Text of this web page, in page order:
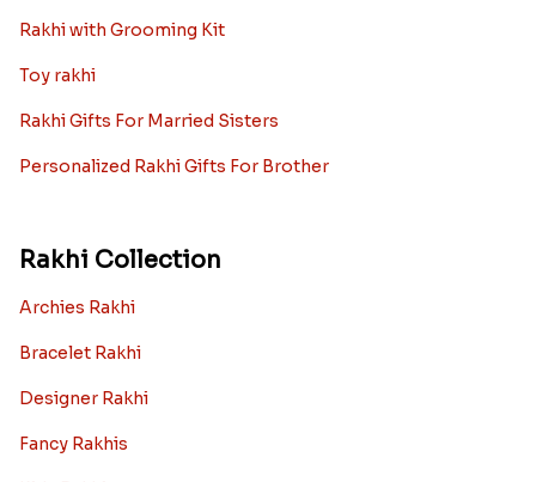
Rakhi with Grooming Kit
Toy rakhi
Rakhi Gifts For Married Sisters
Personalized Rakhi Gifts For Brother
Rakhi Collection
Archies Rakhi
Bracelet Rakhi
Designer Rakhi
Fancy Rakhis